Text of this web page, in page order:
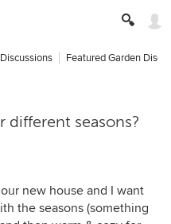
Featured Garden
different seasons?
new house and I want
the seasons (something